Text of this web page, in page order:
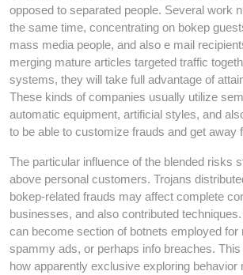
opposed to separated people. Several work
the same time, concentrating on bokep
mass media people, and also e mail
merging mature articles targeted traffic
systems, they will take full advantage of
These kinds of companies usually utilize
automatic equipment, artificial styles, and
to be able to customize frauds and get away
The particular influence of the blended risks
above personal customers. Trojans
bokep-related frauds may affect complete
businesses, and also contributed
can become section of botnets employed
spammy ads, or perhaps info breaches.
how apparently exclusive exploring behavior